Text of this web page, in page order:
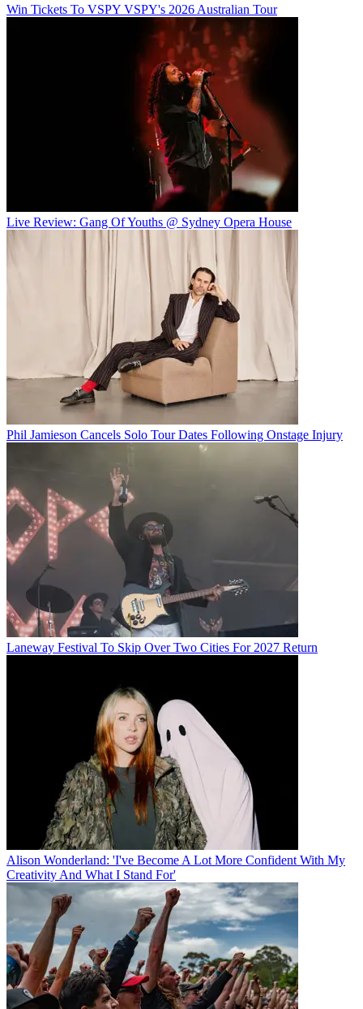
Win Tickets To VSPY VSPY's 2026 Australian Tour
Live Review: Gang Of Youths @ Sydney Opera House
Phil Jamieson Cancels Solo Tour Dates Following Onstage Injury
Laneway Festival To Skip Over Two Cities For 2027 Return
Alison Wonderland: 'I've Become A Lot More Confident With My
Creativity And What I Stand For'